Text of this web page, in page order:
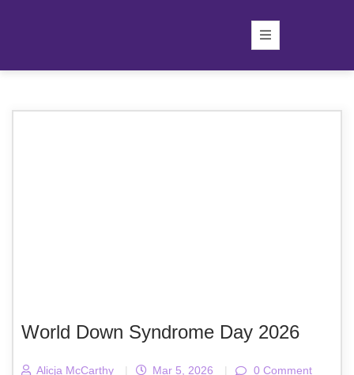
World Down Syndrome Day 2026
Alicja McCarthy | Mar 5, 2026 | 0 Comment